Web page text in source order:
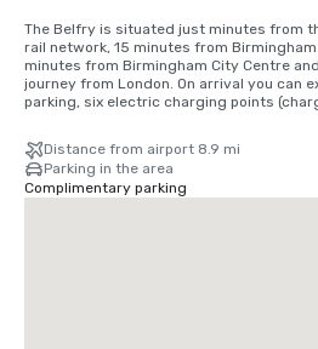
The Belfry is situated just minutes from
rail network, 15 minutes from
minutes from Birmingham City Centre
journey from London. On arrival you can
parking, six electric charging points
Distance from airport 8.9 mi
Parking in the area
Complimentary parking